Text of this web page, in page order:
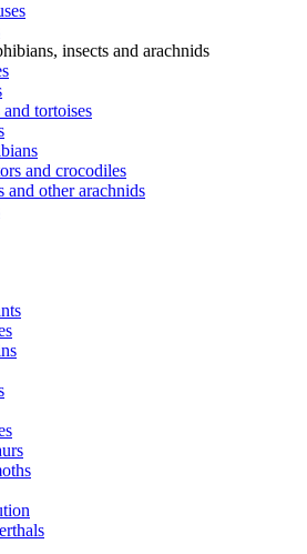
insects and arachnids
tortoises
and crocodiles
and other arachnids